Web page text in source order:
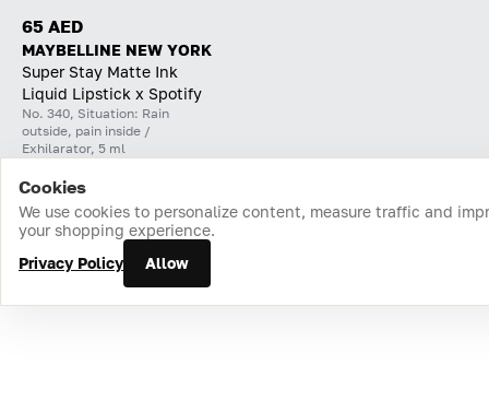
65 AED
MAYBELLINE NEW YORK
Super Stay Matte Ink
Liquid Lipstick x Spotify
No. 340, Situation: Rain
outside, pain inside /
Exhilarator, 5 ml
Home Catalog Cart Favorites Login
Cookies
We use cookies to personalize content, measure traffic and
your shopping experience.
Privacy Policy
Allow